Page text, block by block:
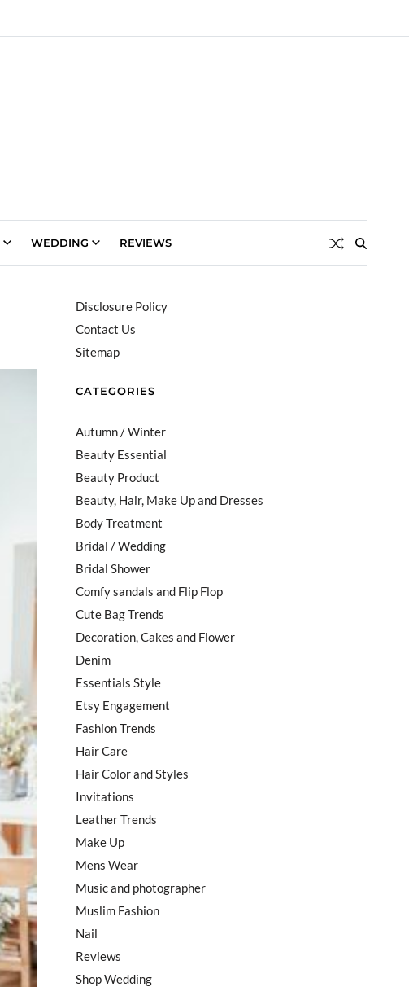
WEDDING REVIEWS
Disclosure Policy
Contact Us
Sitemap
CATEGORIES
Autumn / Winter
Beauty Essential
Beauty Product
Beauty, Hair, Make Up and Dresses
Body Treatment
Bridal / Wedding
Bridal Shower
Comfy sandals and Flip Flop
Cute Bag Trends
Decoration, Cakes and Flower
Denim
Essentials Style
Etsy Engagement
Fashion Trends
Hair Care
Hair Color and Styles
Invitations
Leather Trends
Make Up
Mens Wear
Music and photographer
Muslim Fashion
Nail
Reviews
Shop Wedding